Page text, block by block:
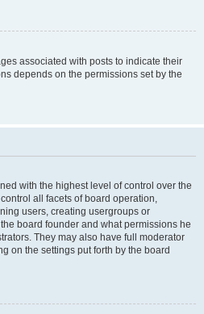
associated with posts to indicate their
depends on the permissions set by the
with the highest level of control over the
all facets of board operation,
users, creating usergroups or
board founder and what permissions he
They may also have full moderator
on the settings put forth by the board